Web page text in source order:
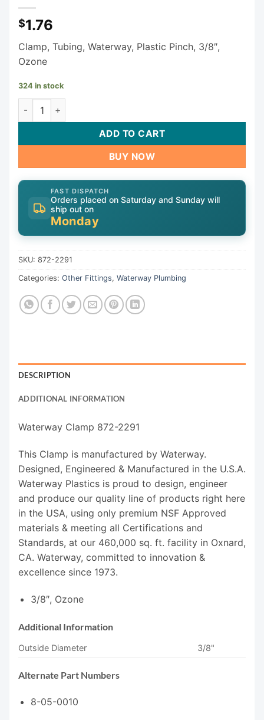
$1.76
Clamp, Tubing, Waterway, Plastic Pinch, 3/8″,
Ozone
324 in stock
Waterway Clamp 872-2291 quantity
ADD TO CART
BUY NOW
FAST DISPATCH
Orders placed on Saturday and Sunday will
ship out on
Monday
SKU: 872-2291
Categories: Other Fittings, Waterway Plumbing
DESCRIPTION
ADDITIONAL INFORMATION
Waterway Clamp 872-2291
This Clamp is manufactured by Waterway.
Designed, Engineered & Manufactured in the U.S.A.
Waterway Plastics is proud to design, engineer
and produce our quality line of products right here
in the USA, using only premium NSF Approved
materials & meeting all Certifications and
Standards, at our 460,000 sq. ft. facility in Oxnard,
CA. Waterway, committed to innovation &
excellence since 1973.
3/8″, Ozone
Additional Information
Outside Diameter 3/8"
Alternate Part Numbers
8-05-0010